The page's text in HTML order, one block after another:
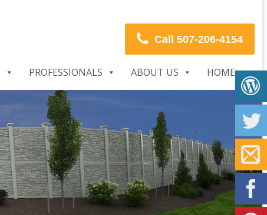
Call 507-206-4154
PROFESSIONALS ABOUT US HOME